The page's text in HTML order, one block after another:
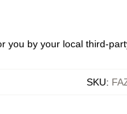
you by your local third-
SKU: